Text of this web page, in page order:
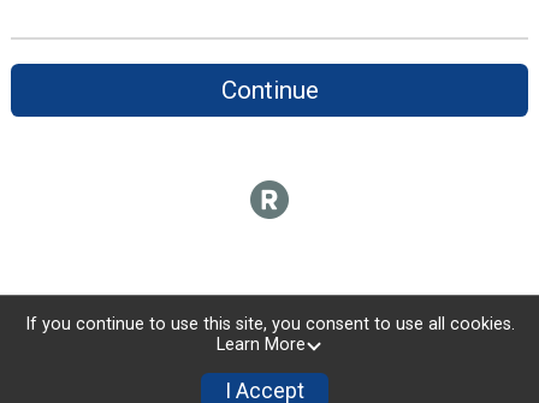
Continue
If you continue to use this site, you consent to use all cookies.
Learn More
I Accept